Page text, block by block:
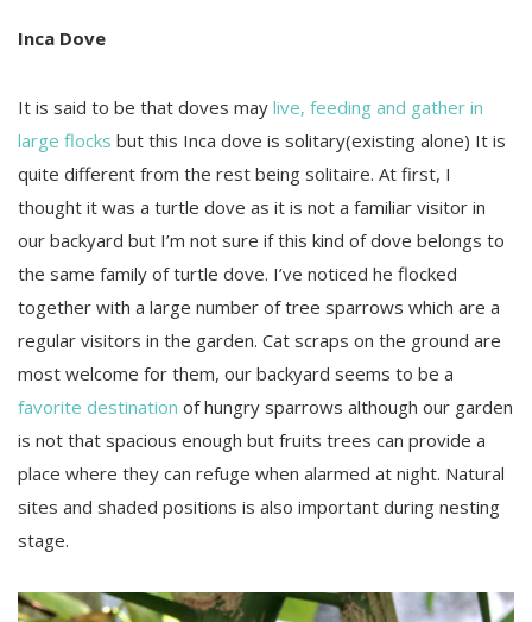
Inca Dove
It is said to be that doves may live, feeding and gather in
large flocks but this Inca dove is solitary(existing alone) It is
quite different from the rest being solitaire. At first, I
thought it was a turtle dove as it is not a familiar visitor in
our backyard but I’m not sure if this kind of dove belongs to
the same family of turtle dove. I’ve noticed he flocked
together with a large number of tree sparrows which are a
regular visitors in the garden. Cat scraps on the ground are
most welcome for them, our backyard seems to be a
favorite destination of hungry sparrows although our garden
is not that spacious enough but fruits trees can provide a
place where they can refuge when alarmed at night. Natural
sites and shaded positions is also important during nesting
stage.